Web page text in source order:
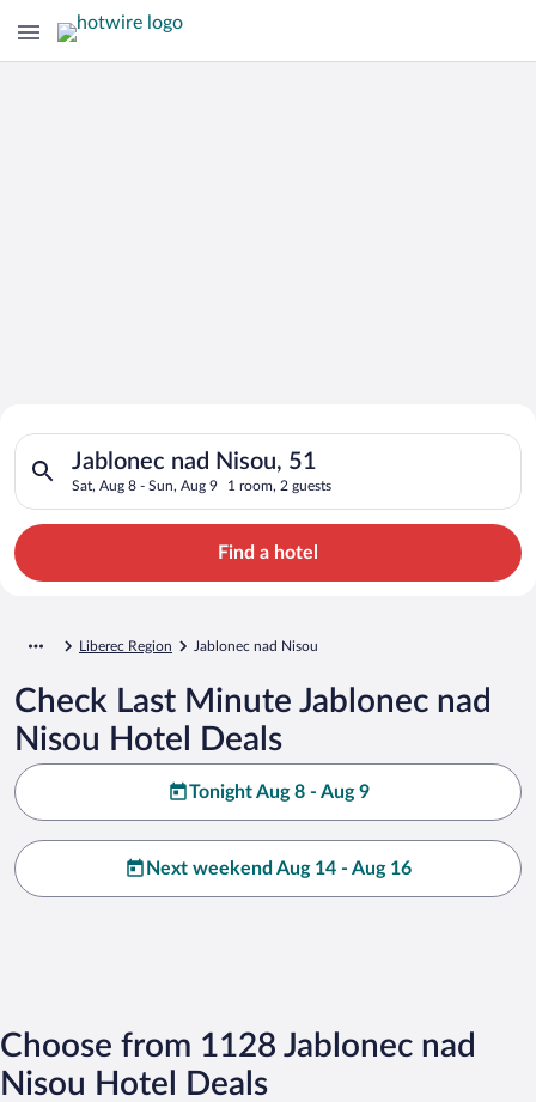
Search for Cheap Deals on
Hotels in Jablonec nad Nisou
Jablonec nad Nisou, 51
Sat, Aug 8 - Sun, Aug 9 1 room, 2 guests
Search for hotels in Jablonec nad Nisou, 51. Check-in on
Find a hotel
Liberec Region Jablonec nad Nisou
Check Last Minute Jablonec nad
Nisou Hotel Deals
Tonight Aug 8 - Aug 9
Next weekend Aug 14 - Aug 16
Choose from 1128 Jablonec nad
Nisou Hotel Deals